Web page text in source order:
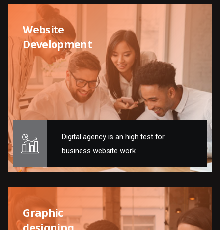
Website
Development
Digital agency is an high test for
business website work
Graphic